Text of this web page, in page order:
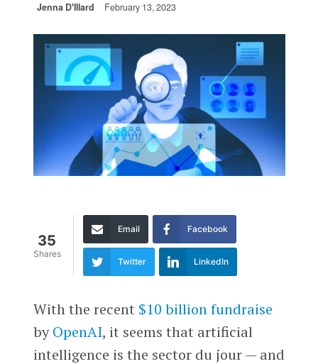
Jenna D'Illard February 13, 2023
35
Shares
Email Facebook
Twitter LinkedIn
With the recent $10 billion fundraise
byOpenAI, it seems that artificial
intelligence is the sector du jour — and